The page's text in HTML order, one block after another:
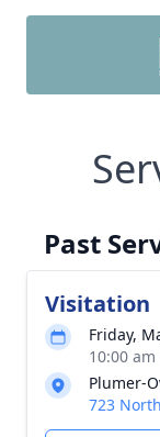
Past
Visitation
Friday,
10:00
Plumer-
723